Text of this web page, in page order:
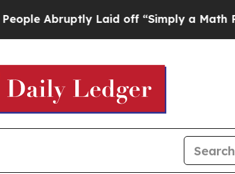
Laid off “Simply a Math Problem